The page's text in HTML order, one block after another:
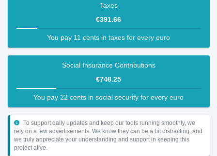
Taxes
€391.66
You pay 11 cents in taxes for every euro
Social Insurance Contributions
€748.25
You pay 22 cents in social security for every euro
To support daily updates and keep our tools running smoothly, we
rely on a few advertisements. We know they can be a bit distracting, and
we truly appreciate your understanding and support in keeping this
project alive.